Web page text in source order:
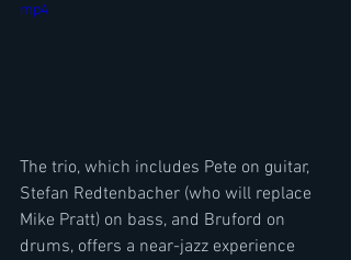
mp4
The trio, which includes Pete on guitar,
Stefan Redtenbacher (who will replace
Mike Pratt) on bass, and Bruford on
drums, offers a near-jazz experience